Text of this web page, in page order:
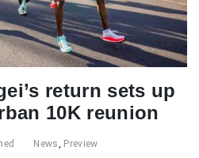
return sets up
10K reunion
News Preview